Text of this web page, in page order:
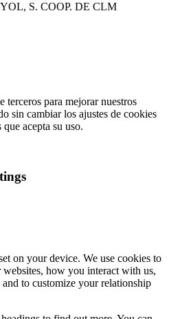
S. COOP. DE CLM
para mejorar nuestros
sin cambiar los ajustes de cookies
acepta su uso.
on your device. We use cookies to
how you interact with us,
to customize your relationship